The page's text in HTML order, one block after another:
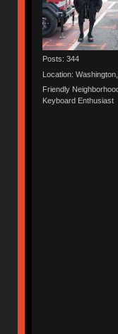
Posts: 344
Location:
Friendly
Keyboard Enthusiast